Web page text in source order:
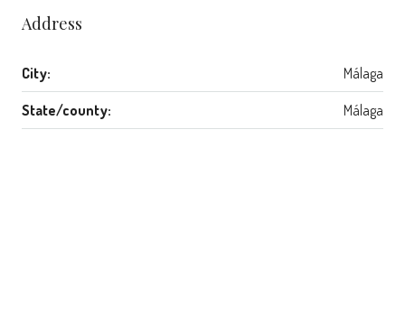
Address
City: Málaga
State/county: Málaga